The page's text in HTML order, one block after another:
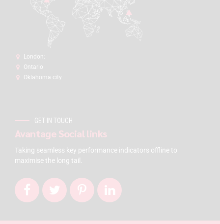
London:
Ontario
Oklahoma city
GET IN TOUCH
Avantage Social links
Taking seamless key performance indicators offline to
maximise the long tail.